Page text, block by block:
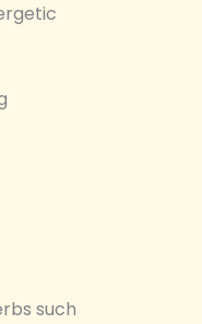
such